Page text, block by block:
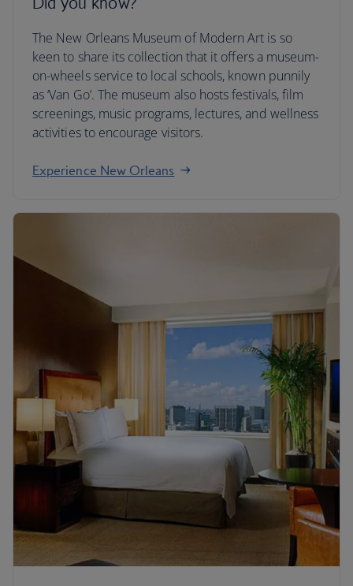
The New Orleans Museum of Modern Art is so
keen to share its collection that it offers a museum-
on-wheels service to local schools, known punnily
as ‘Van Go’. The museum also hosts festivals, film
screenings, music programs, lectures, and wellness
activities to encourage visitors.
Experience New Orleans